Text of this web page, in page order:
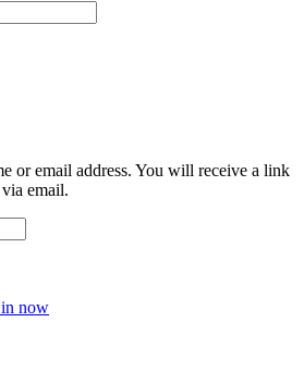
or email address. You will receive a link
email.
now